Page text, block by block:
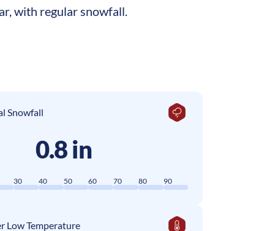
with regular snowfall.
Snowfall
0.8 in
30 40 50 60 70 80 90
Low Temperature